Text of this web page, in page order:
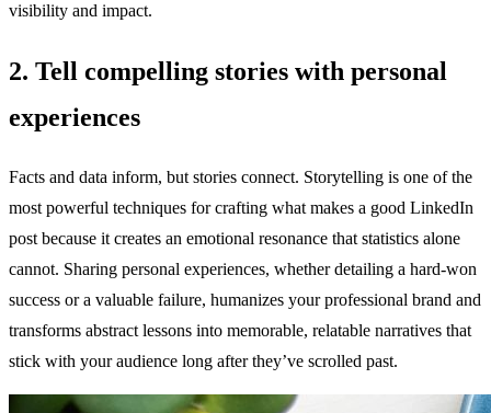
visibility and impact.
2. Tell compelling stories with personal
experiences
Facts and data inform, but stories connect. Storytelling is one of the
most powerful techniques for crafting what makes a good LinkedIn
post because it creates an emotional resonance that statistics alone
cannot. Sharing personal experiences, whether detailing a hard-won
success or a valuable failure, humanizes your professional brand and
transforms abstract lessons into memorable, relatable narratives that
stick with your audience long after they’ve scrolled past.